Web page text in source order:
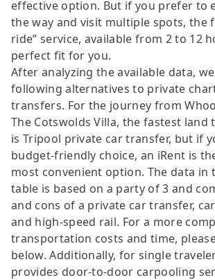
effective option. But if you prefer to
the way and visit multiple spots, the
ride” service, available from 2 to 12
perfect fit for you.
After analyzing the available data,
following alternatives to private
transfers. For the journey from
The Cotswolds Villa, the fastest
is Tripool private car transfer, but if
budget-friendly choice, an iRent is
most convenient option. The data in
table is based on a party of 3 and
and cons of a private car transfer,
and high-speed rail. For a more
transportation costs and time,
below. Additionally, for single
provides door-to-door carpooling